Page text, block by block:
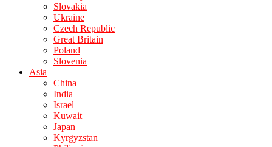
Slovakia
Ukraine
Czech Republic
Great Britain
Poland
Slovenia
Asia
China
India
Israel
Kuwait
Japan
Kyrgyzstan